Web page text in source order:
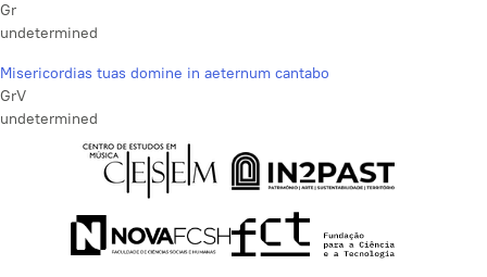
Gr
undetermined
Misericordias tuas domine in aeternum cantabo
GrV
undetermined